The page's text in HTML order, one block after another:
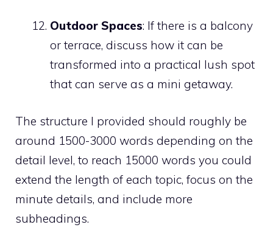
Outdoor Spaces: If there is a balcony
or terrace, discuss how it can be
transformed into a practical lush spot
that can serve as a mini getaway.
The structure I provided should roughly be
around 1500-3000 words depending on the
detail level, to reach 15000 words you could
extend the length of each topic, focus on the
minute details, and include more
subheadings.